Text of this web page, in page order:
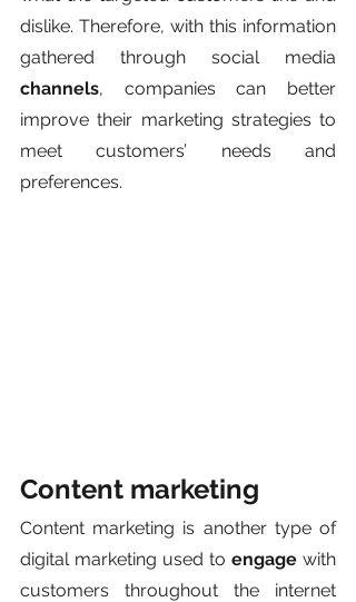
dislike. Therefore, with this information
channels, companies can better
improve their marketing strategies to
meet customers’ needs and
preferences.
Content marketing
Content marketing is another type of
digital marketing used to engage with
customers throughout the internet